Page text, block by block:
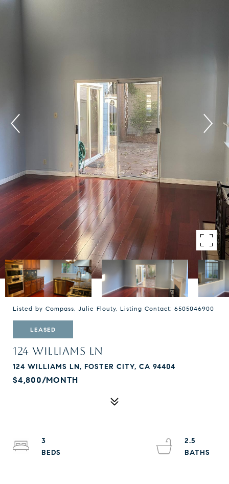
Listed by Compass, Julie Flouty, Listing Contact: 6505046900
LEASED
124 WILLIAMS LN
124 WILLIAMS LN, FOSTER CITY, CA 94404
$4,800/MONTH
3
2.5